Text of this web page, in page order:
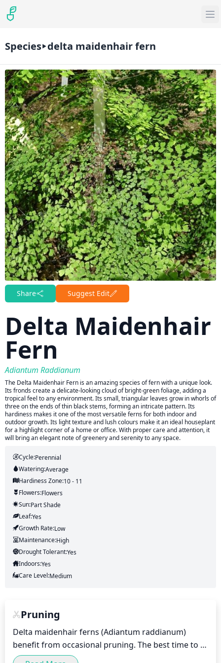
Species delta maidenhair fern
Share Suggest Edit
Delta Maidenhair
Fern
Adiantum Raddianum
The Delta Maidenhair Fern is an amazing species of fern with a unique look.
Its fronds create a delicate-looking cloud of bright-green foliage, adding a
tropical feel to any environment. Its small, triangular leaves grow in whorls of
three on the ends of thin black stems, forming an intricate pattern. Its
hardiness makes it one of the most versatile ferns for both indoor and
outdoor growth. Its light texture and lush colours make it an ideal houseplant
for a highlight corner of a home or office. With proper care and attention, it
will bring an elegant note of greenery and serenity to any space.
Cycle:Perennial
Watering:Average
Hardiness Zone:10 - 11
Flowers:Flowers
Sun:Part Shade
Leaf:Yes
Growth Rate:Low
Maintenance:High
Drought Tolerant:Yes
Indoors:Yes
Care Level:Medium
Pruning
Delta maidenhair ferns (Adiantum raddianum)
benefit from occasional pruning. The best time to
prune is in early spring, before new growth begins.